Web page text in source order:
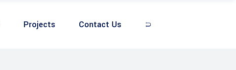
Projects Contact Us